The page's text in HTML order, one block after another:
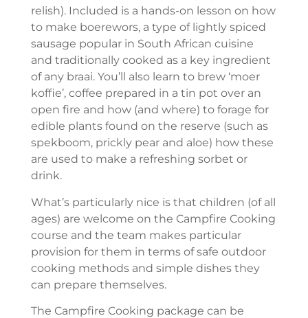
relish). Included is a hands-on lesson on how
to make boerewors, a type of lightly spiced
sausage popular in South African cuisine
and traditionally cooked as a key ingredient
of any braai. You’ll also learn to brew ‘moer
koffie’, coffee prepared in a tin pot over an
open fire and how (and where) to forage for
edible plants found on the reserve (such as
spekboom, prickly pear and aloe) how these
are used to make a refreshing sorbet or
drink.
What’s particularly nice is that children (of all
ages) are welcome on the Campfire Cooking
course and the team makes particular
provision for them in terms of safe outdoor
cooking methods and simple dishes they
can prepare themselves.
The Campfire Cooking package can be